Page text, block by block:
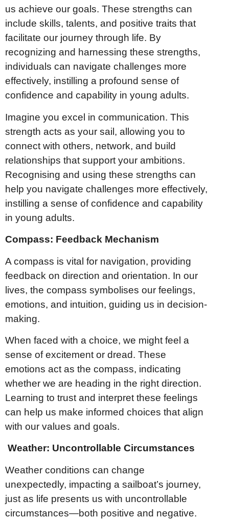
us achieve our goals. These strengths can
include skills, talents, and positive traits that
facilitate our journey through life. By
recognizing and harnessing these strengths,
individuals can navigate challenges more
effectively, instilling a profound sense of
confidence and capability in young adults.
Imagine you excel in communication. This
strength acts as your sail, allowing you to
connect with others, network, and build
relationships that support your ambitions.
Recognising and using these strengths can
help you navigate challenges more effectively,
instilling a sense of confidence and capability
in young adults.
Compass: Feedback Mechanism
A compass is vital for navigation, providing
feedback on direction and orientation. In our
lives, the compass symbolises our feelings,
emotions, and intuition, guiding us in decision-
making.
When faced with a choice, we might feel a
sense of excitement or dread. These
emotions act as the compass, indicating
whether we are heading in the right direction.
Learning to trust and interpret these feelings
can help us make informed choices that align
with our values and goals.
Weather: Uncontrollable Circumstances
Weather conditions can change
unexpectedly, impacting a sailboat’s journey,
just as life presents us with uncontrollable
circumstances—both positive and negative.